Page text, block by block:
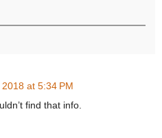
at 5:34 PM
find that info.